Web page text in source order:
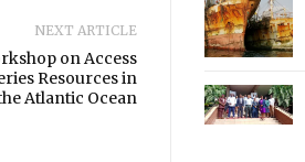
NEXT ARTICLE
on Access
Resources in
Atlantic Ocean